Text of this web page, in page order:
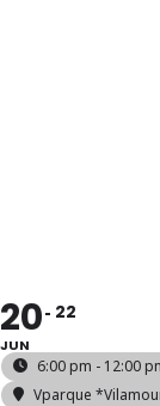
20
JUN
22
6:00 pm - 12:00
Vparque